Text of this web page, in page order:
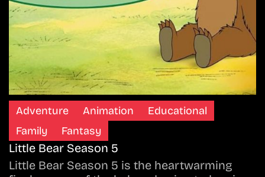
Adventure Animation
Educational
Family
Fantasy
Little Bear Season 5
Little Bear Season 5 is the heartwarming